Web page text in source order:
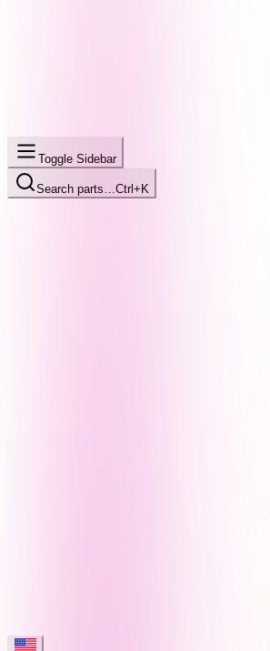
Toggle Sidebar
Search parts… Ctrl+K